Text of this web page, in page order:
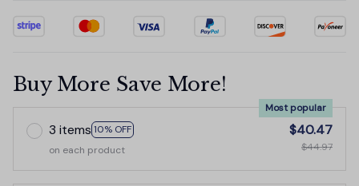
Buy More Save More!
3 items 10% OFF
Most popular
on each product
$40.47
$44.97